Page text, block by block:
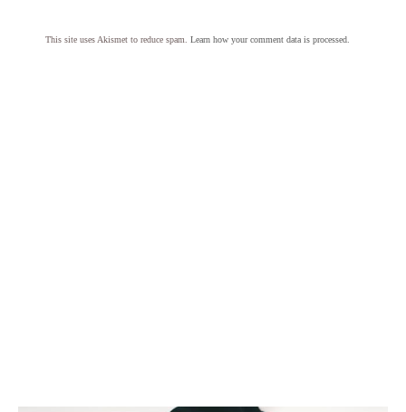
This site uses Akismet to reduce spam. Learn how your comment data is processed.